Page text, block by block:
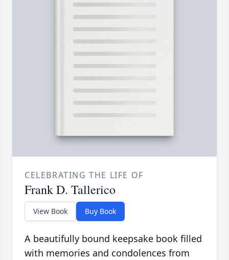
CELEBRATING THE LIFE OF
Frank D. Tallerico
View Book Buy Book
A beautifully bound keepsake book filled
with memories and condolences from